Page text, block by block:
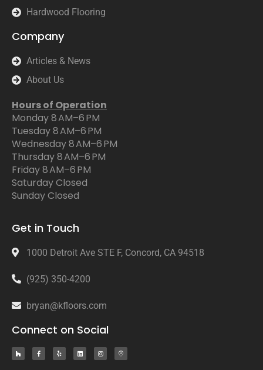
Hardwood Flooring
Company
Articles & News
About Us
Hours of Operation
Monday 8 AM–6 PM
Tuesday 8 AM–6 PM
Wednesday 8 AM–6 PM
Thursday 8 AM–6 PM
Friday 8 AM–6 PM
Saturday Closed
Sunday Closed
Get in Touch
1000 Detroit Ave STE F, Concord, CA 94518
(925) 350-4200
bryan@kfloors.com
Connect on Social